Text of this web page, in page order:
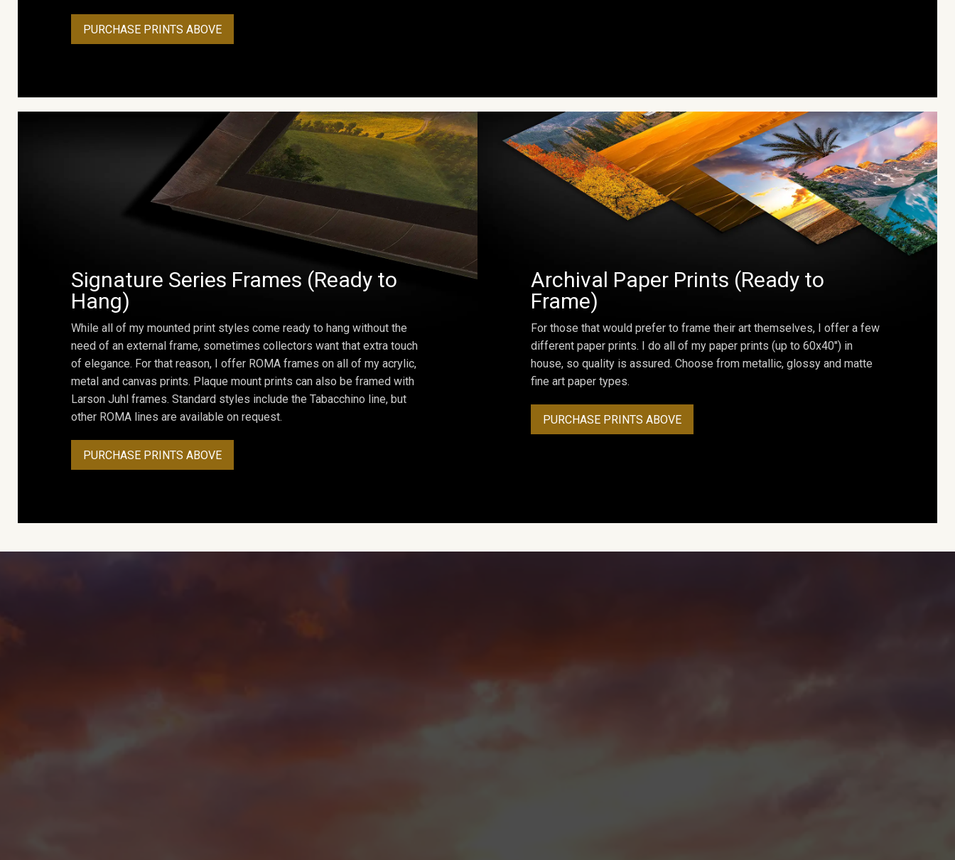
PURCHASE PRINTS ABOVE
Signature Series Frames (Ready to
Hang)
While all of my mounted print styles come ready to hang without the
need of an external frame, sometimes collectors want that extra touch
of elegance. For that reason, I offer ROMA frames on all of my acrylic,
metal and canvas prints. Plaque mount prints can also be framed with
Larson Juhl frames. Standard styles include the Tabacchino line, but
other ROMA lines are available on request.
PURCHASE PRINTS ABOVE
Archival Paper Prints (Ready to
Frame)
For those that would prefer to frame their art themselves, I offer a few
different paper prints. I do all of my paper prints (up to 60x40") in
house, so quality is assured. Choose from metallic, glossy and matte
fine art paper types.
PURCHASE PRINTS ABOVE